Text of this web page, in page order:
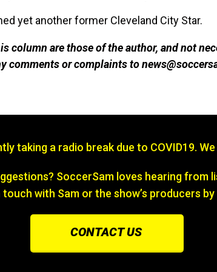
yet another former Cleveland City Star.
column are those of the author, and not
comments or complaints to
taking a radio break due to COVID19.
SoccerSam loves hearing from
with Sam or the show’s producers
CONTACT US